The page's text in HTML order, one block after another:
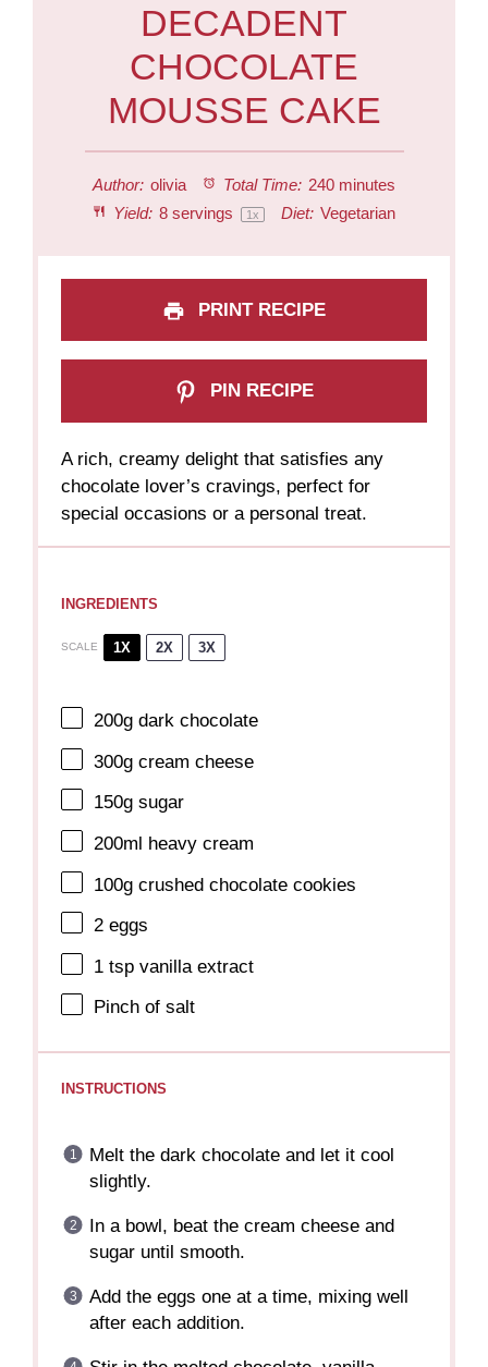
DECADENT
CHOCOLATE
MOUSSE CAKE
Author: olivia Total Time: 240 minutes
Yield: 8servings 1x Diet: Vegetarian
PRINT RECIPE
PIN RECIPE
A rich, creamy delight that satisfies any
chocolate lover’s cravings, perfect for
special occasions or a personal treat.
INGREDIENTS
SCALE 1X 2X 3X
200g dark chocolate
300g cream cheese
150g sugar
200ml heavy cream
100g crushed chocolate cookies
2 eggs
1 tsp vanilla extract
Pinch of salt
INSTRUCTIONS
Melt the dark chocolate and let it cool
slightly.
In a bowl, beat the cream cheese and
sugar until smooth.
Add the eggs one at a time, mixing well
after each addition.